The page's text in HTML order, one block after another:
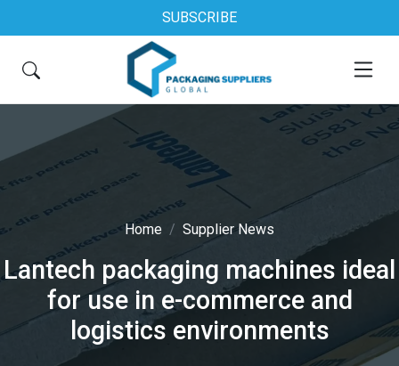
SUBSCRIBE
Home Supplier News
Lantech packaging machines ideal
for use in e-commerce and
logistics environments